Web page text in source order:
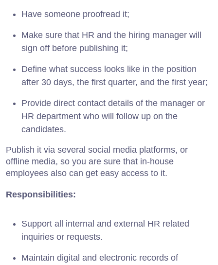
Have someone proofread it;
Make sure that HR and the hiring manager will
sign off before publishing it;
Define what success looks like in the position
after 30 days, the first quarter, and the first year;
Provide direct contact details of the manager or
HR department who will follow up on the
candidates.
Publish it via several social media platforms, or
offline media, so you are sure that in-house
employees also can get easy access to it.
Responsibilities:
Support all internal and external HR related
inquiries or requests.
Maintain digital and electronic records of